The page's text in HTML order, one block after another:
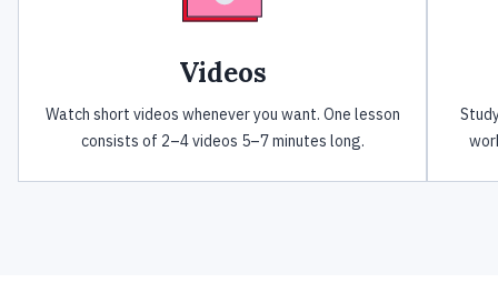
Videos
Watch short videos whenever you want. One lesson
consists of 2–4 videos 5–7 minutes long.